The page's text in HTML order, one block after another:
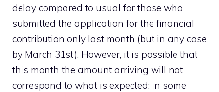
delay compared to usual for those who
submitted the application for the financial
contribution only last month (but in any case
by March 31st). However, it is possible that
this month the amount arriving will not
correspond to what is expected: in some